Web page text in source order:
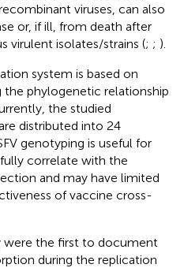
viruses, can also
or, if ill, from death after
virulent isolates/strains (; ; ).
system is based on
phylogenetic relationship
the studied
distributed into 24
genotyping is useful for
correlate with the
and may have limited
of vaccine cross-
were the first to document
during the replication